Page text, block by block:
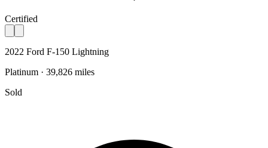
Certified
2022 Ford F-150 Lightning
Platinum · 39,826 miles
Sold